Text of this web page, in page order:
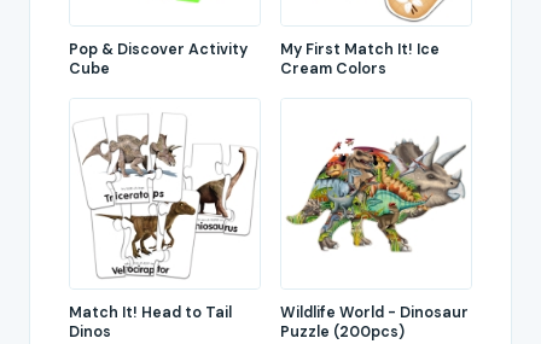
Pop & Discover Activity
Cube
My First Match It! Ice
Cream Colors
Match It! Head to Tail
Dinos
Wildlife World - Dinosaur
Puzzle (200pcs)